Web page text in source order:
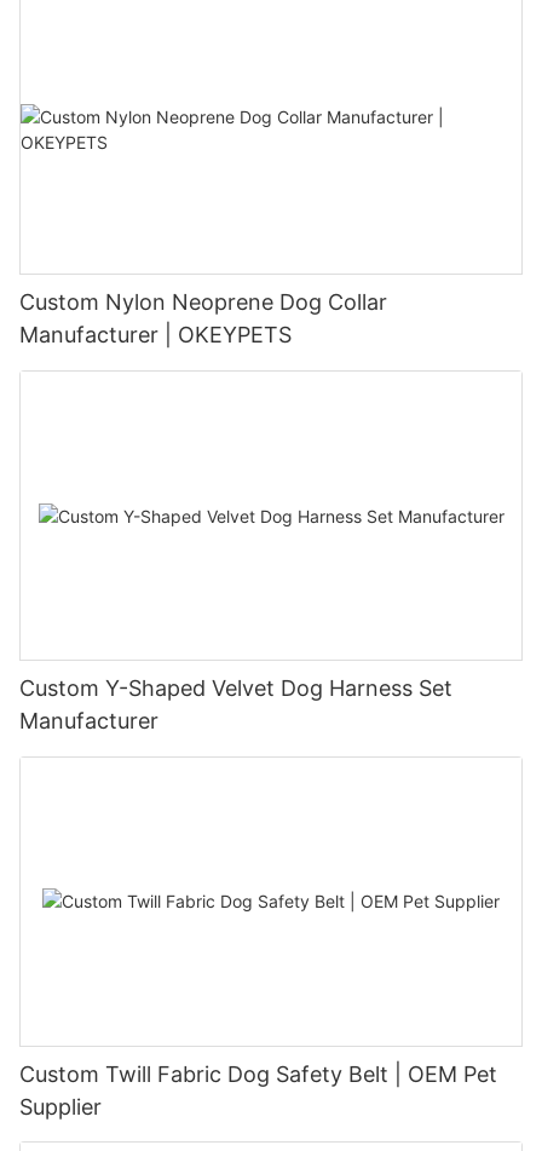
Custom Nylon Neoprene Dog Collar
Manufacturer | OKEYPETS
Custom Y-Shaped Velvet Dog Harness Set
Manufacturer
Custom Twill Fabric Dog Safety Belt | OEM Pet
Supplier